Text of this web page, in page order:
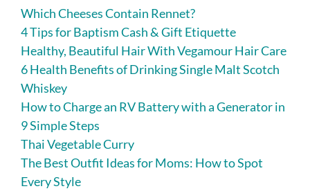
Which Cheeses Contain Rennet?
4 Tips for Baptism Cash & Gift Etiquette
Healthy, Beautiful Hair With Vegamour Hair Care
6 Health Benefits of Drinking Single Malt Scotch
Whiskey
How to Charge an RV Battery with a Generator in
9 Simple Steps
Thai Vegetable Curry
The Best Outfit Ideas for Moms: How to Spot
Every Style